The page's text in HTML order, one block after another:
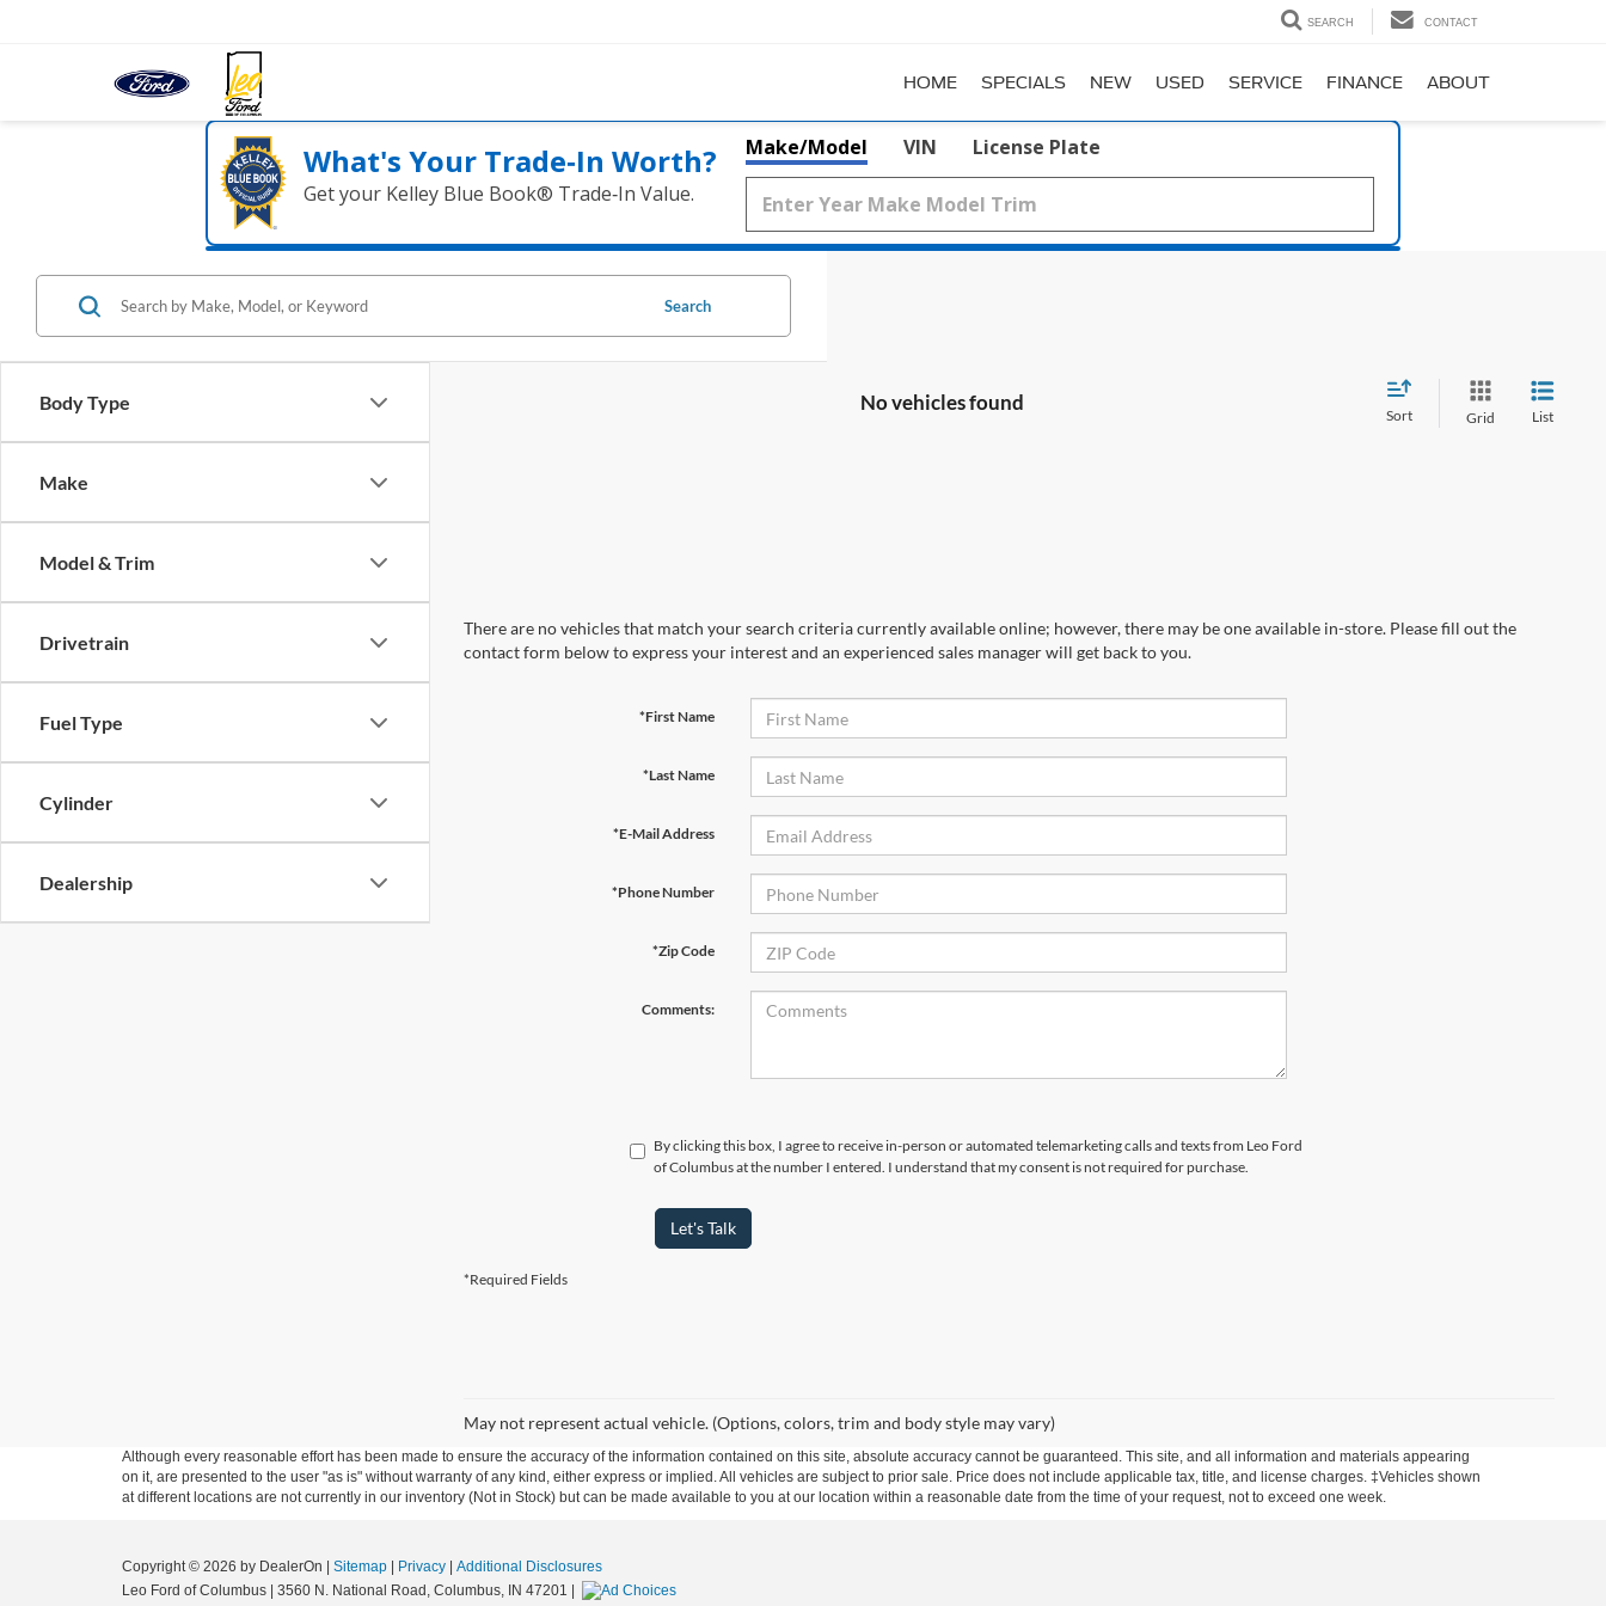
SEARCH CONTACT
HOME SPECIALS NEW USED SERVICE FINANCE ABOUT
What's Your Trade‑In Worth?
Get your Kelley Blue Book® Trade‑In Value.
Make/Model VIN License Plate
Body Type
Make
Model & Trim
Drivetrain
Fuel Type
Cylinder
Dealership
Search
No vehicles found
Sort Grid List
There are no vehicles that match your search criteria currently available online; however, there may be one available in-store. Please fill out the
contact form below to express your interest and an experienced sales manager will get back to you.
*First Name
*Last Name
*E-Mail Address
*Phone Number
*Zip Code
Comments:
By clicking this box, I agree to receive in-person or automated telemarketing calls and texts from Leo Ford
of Columbus at the number I entered. I understand that my consent is not required for purchase.
Let's Talk
*Required Fields
May not represent actual vehicle. (Options, colors, trim and body style may vary)
Although every reasonable effort has been made to ensure the accuracy of the information contained on this site, absolute accuracy cannot be guaranteed. This site, and all information and materials appearing
on it, are presented to the user "as is" without warranty of any kind, either express or implied. All vehicles are subject to prior sale. Price does not include applicable tax, title, and license charges. ‡Vehicles shown
at different locations are not currently in our inventory (Not in Stock) but can be made available to you at our location within a reasonable date from the time of your request, not to exceed one week.
Copyright © 2026 by DealerOn Sitemap Privacy
Additional Disclosures
Leo Ford of Columbus
3560 N. National Road, Columbus, IN 47201